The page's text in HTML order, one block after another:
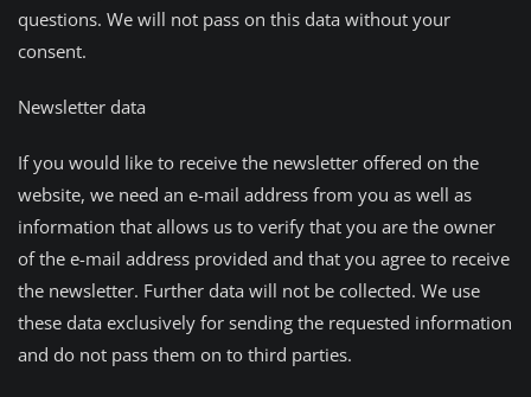
questions. We will not pass on this data without your
consent.
Newsletter data
If you would like to receive the newsletter offered on the
website, we need an e-mail address from you as well as
information that allows us to verify that you are the owner
of the e-mail address provided and that you agree to receive
the newsletter. Further data will not be collected. We use
these data exclusively for sending the requested information
and do not pass them on to third parties.